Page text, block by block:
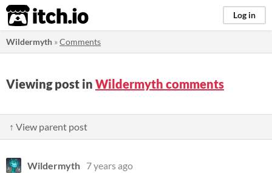
itch.io Log in
Wildermyth »Comments
Viewing post in Wildermyth comments
↑ View parent post
Wildermyth 7 years ago